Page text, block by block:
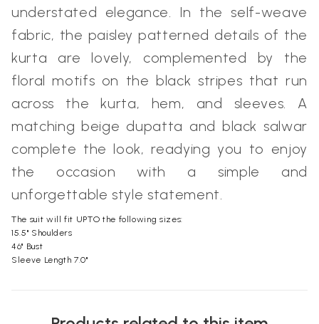
understated elegance. In the self-weave
fabric, the paisley patterned details of the
kurta are lovely, complemented by the
floral motifs on the black stripes that run
across the kurta, hem, and sleeves. A
matching beige dupatta and black salwar
complete the look, readying you to enjoy
the occasion with a simple and
unforgettable style statement.
The suit will fit UPTO the following sizes:
15.5" Shoulders
46" Bust
Sleeve Length 7.0"